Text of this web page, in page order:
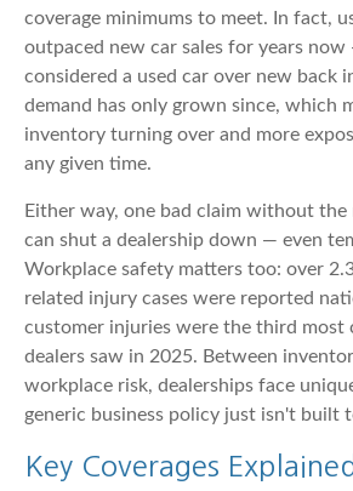
coverage minimums to meet. In fact,
outpaced new car sales for years
considered a used car over new back
demand has only grown since, which
inventory turning over and more
any given time.
Either way, one bad claim without
can shut a dealership down — even
Workplace safety matters too: over
related injury cases were reported
customer injuries were the third most
dealers saw in 2025. Between
workplace risk, dealerships face
generic business policy just isn't built
Key Coverages Explained